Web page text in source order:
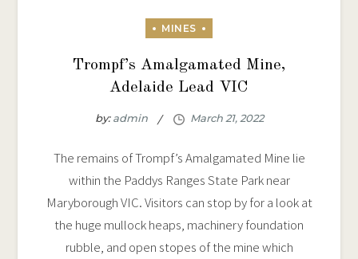
Trompf’s Amalgamated Mine,
Adelaide Lead VIC
by:admin
The remains of Trompf’s Amalgamated Mine lie
within the Paddys Ranges State Park near
Maryborough VIC. Visitors can stop by for a look at
the huge mullock heaps, machinery foundation
rubble, and open stopes of the mine which